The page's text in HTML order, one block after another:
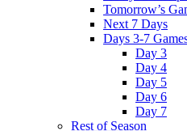
Tomorrow’s
Next 7 Days
Days 3-7
Day 3
Day 4
Day 5
Day 6
Day 7
Rest of Season